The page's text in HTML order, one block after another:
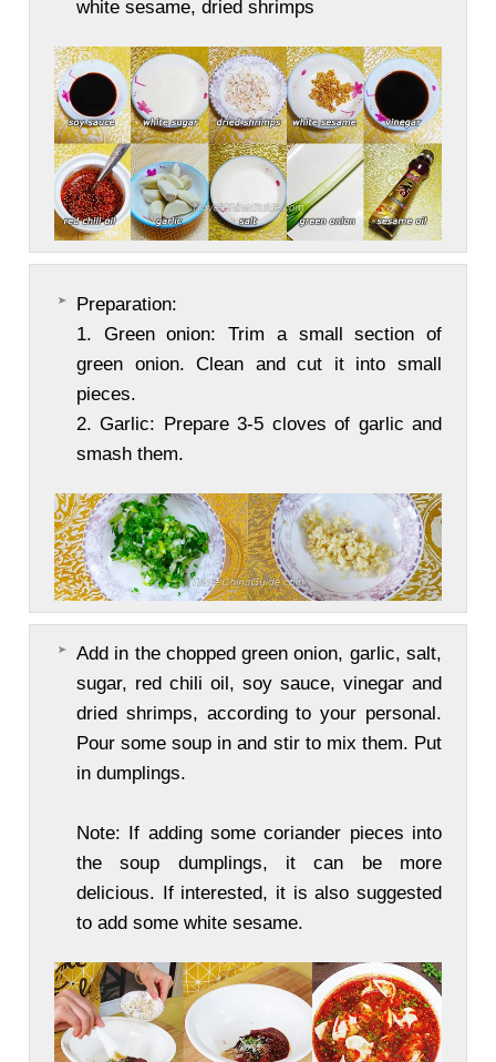
white sesame, dried shrimps
Preparation:
1. Green onion: Trim a small section of
green onion. Clean and cut it into small
pieces.
2. Garlic: Prepare 3-5 cloves of garlic and
smash them.
Add in the chopped green onion, garlic, salt,
sugar, red chili oil, soy sauce, vinegar and
dried shrimps, according to your personal.
Pour some soup in and stir to mix them. Put
in dumplings.
Note: If adding some coriander pieces into
the soup dumplings, it can be more
delicious. If interested, it is also suggested
to add some white sesame.